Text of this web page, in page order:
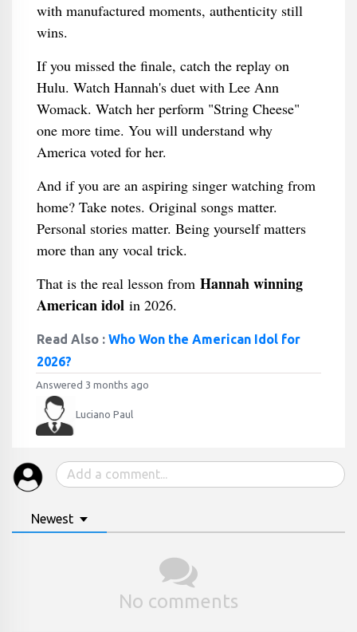
with manufactured moments, authenticity still
wins.
If you missed the finale, catch the replay on
Hulu. Watch Hannah's duet with Lee Ann
Womack. Watch her perform "String Cheese"
one more time. You will understand why
America voted for her.
And if you are an aspiring singer watching from
home? Take notes. Original songs matter.
Personal stories matter. Being yourself matters
more than any vocal trick.
That is the real lesson from Hannah winning
American idolin 2026.
Read Also : Who Won the American Idol for
2026?
Answered 3 months ago
Luciano Paul
Newest
No comments